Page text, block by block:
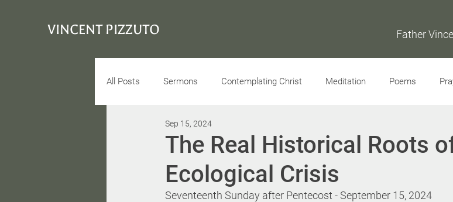
VINCENT PIZZUTO Father
All Posts Sermons Contemplating Christ Meditation Poems
Conciousness Interview
The Real Historical Roots
Ecological Crisis
Sep 15, 2024
Seventeenth Sunday after Pentecost - September 15, 2024